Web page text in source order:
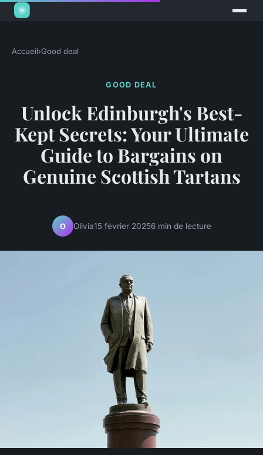
Accueil›Good deal
GOOD DEAL
Unlock Edinburgh's Best-
Kept Secrets: Your Ultimate
Guide to Bargains on
Genuine Scottish Tartans
O Olivia15 février 20256 min de lecture